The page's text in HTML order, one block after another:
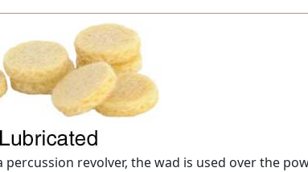
revolver, the wad is used over the